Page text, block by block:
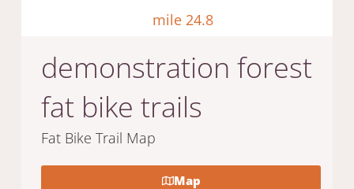
mile 24.8
demonstration forest
fat bike trails
Fat Bike Trail Map
Map